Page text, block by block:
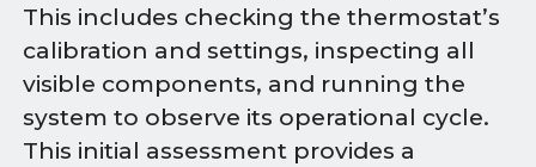
This includes checking the thermostat’s
calibration and settings, inspecting all
visible components, and running the
system to observe its operational cycle.
This initial assessment provides a